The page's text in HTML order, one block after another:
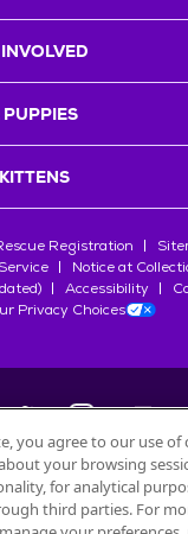
Registration
Notice at
Accessibility
Privacy Choices
©2026Petfinder.com
bySociété des
you agree to our use of
your browsing
for analytical
third parties. For